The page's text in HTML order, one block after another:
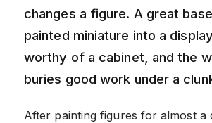
changes a figure. A great
painted miniature into a
worthy of a cabinet, and the
buries good work under a
After painting figures for almost a